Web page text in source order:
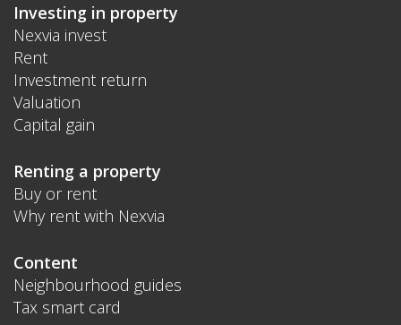
Investing in property
Nexvia invest
Rent
Investment return
Valuation
Capital gain
Renting a property
Buy or rent
Why rent with Nexvia
Content
Neighbourhood guides
Tax smart card